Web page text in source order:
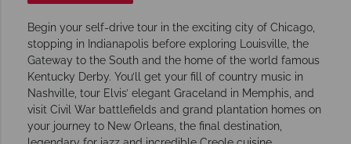
Begin your self-drive tour in the exciting city of Chicago,
stopping in Indianapolis before exploring Louisville, the
Gateway to the South and the home of the world famous
Kentucky Derby. You’ll get your fill of country music in
Nashville, tour Elvis’ elegant Graceland in Memphis, and
visit Civil War battlefields and grand plantation homes on
your journey to New Orleans, the final destination,